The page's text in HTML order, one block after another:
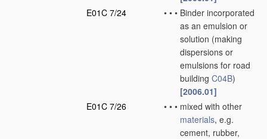
E01C 7/24
• • • Binder incorporated
as an emulsion or
solution (making
dispersions or
emulsions for road
building C04B)
[2006.01]
E01C 7/26
• • • mixed with other
materials, e.g.
cement, rubber,